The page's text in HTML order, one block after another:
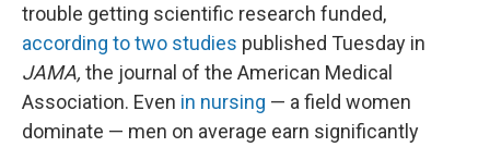
trouble getting scientific research funded,
according to two studies published Tuesday in
JAMA, the journal of the American Medical
Association. Even in nursing — a field women
dominate — men on average earn significantly